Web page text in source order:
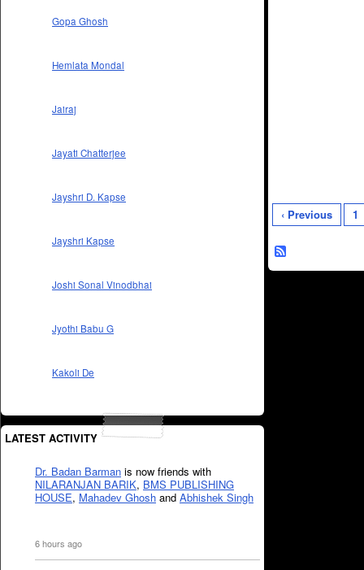
Gopa Ghosh
Hemlata Mondal
Jairaj
Jayati Chatterjee
Jayshri D. Kapse
Jayshri Kapse
Joshi Sonal Vinodbhai
Jyothi Babu G
Kakoli De
LATEST ACTIVITY
Dr. Badan Barman is now friends with
NILARANJAN BARIK, BMS PUBLISHING
HOUSE, Mahadev Ghosh and Abhishek Singh
6 hours ago
‹ Previous 1